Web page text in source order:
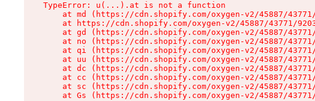
TypeError: u(...).at is not a function
at md (https://cdn.shopify.com/oxygen-v2/45887/
at https://cdn.shopify.com/oxygen-v2/45887/43771/
at gd (https://cdn.shopify.com/oxygen-v2/45887/
at no (https://cdn.shopify.com/oxygen-v2/45887/
at qi (https://cdn.shopify.com/oxygen-v2/45887/
at uu (https://cdn.shopify.com/oxygen-v2/45887/
at dc (https://cdn.shopify.com/oxygen-v2/45887/
at cc (https://cdn.shopify.com/oxygen-v2/45887/
at sc (https://cdn.shopify.com/oxygen-v2/45887/
at Gs (https://cdn.shopify.com/oxygen-v2/45887/